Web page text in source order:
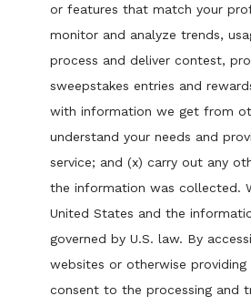
or features that match your
monitor and analyze trends,
process and deliver contest,
sweepstakes entries and
with information we get from
understand your needs and
service; and (x) carry out any
the information was collected.
United States and the
governed by U.S. law. By
websites or otherwise
consent to the processing and